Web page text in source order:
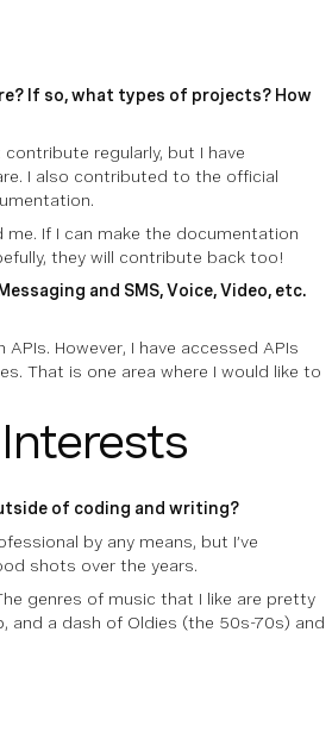
If so, what types of projects? How
regularly, but I have
I also contributed to the official
If I can make the documentation
they will contribute back too!
and SMS, Voice, Video, etc.
However, I have accessed APIs
That is one area where I would like to
of coding and writing?
by any means, but I’ve
shots over the years.
genres of music that I like are pretty
and a dash of Oldies (the 50s-70s) and